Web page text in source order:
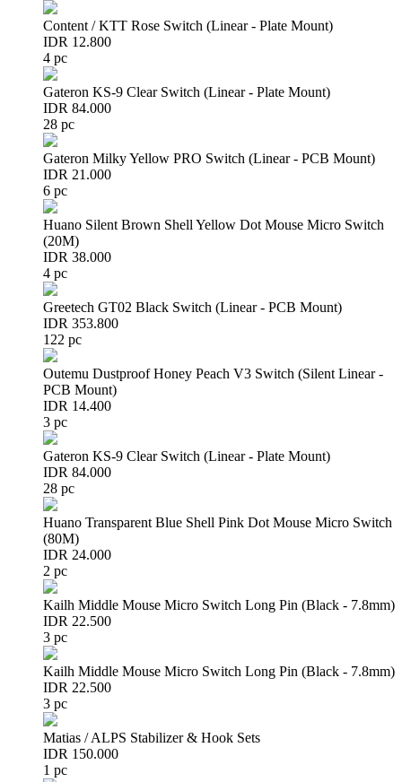
Content / KTT Rose Switch (Linear - Plate Mount)
IDR 12.800
4 pc
Gateron KS-9 Clear Switch (Linear - Plate Mount)
IDR 84.000
28 pc
Gateron Milky Yellow PRO Switch (Linear - PCB Mount)
IDR 21.000
6 pc
Huano Silent Brown Shell Yellow Dot Mouse Micro Switch
(20M)
IDR 38.000
4 pc
Greetech GT02 Black Switch (Linear - PCB Mount)
IDR 353.800
122 pc
Outemu Dustproof Honey Peach V3 Switch (Silent Linear -
PCB Mount)
IDR 14.400
3 pc
Gateron KS-9 Clear Switch (Linear - Plate Mount)
IDR 84.000
28 pc
Huano Transparent Blue Shell Pink Dot Mouse Micro Switch
(80M)
IDR 24.000
2 pc
Kailh Middle Mouse Micro Switch Long Pin (Black - 7.8mm)
IDR 22.500
3 pc
Kailh Middle Mouse Micro Switch Long Pin (Black - 7.8mm)
IDR 22.500
3 pc
Matias / ALPS Stabilizer & Hook Sets
IDR 150.000
1 pc